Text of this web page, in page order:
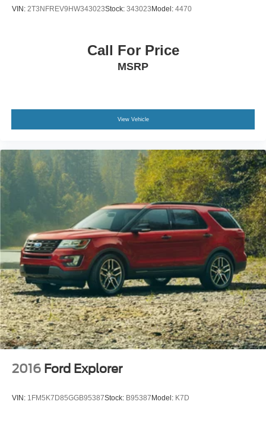
VIN: 2T3NFREV9HW343023Stock: 343023 Model: 4470
Call For Price
MSRP
View Vehicle
2016 Ford Explorer
VIN: 1FM5K7D85GGB95387Stock: B95387 Model: K7D